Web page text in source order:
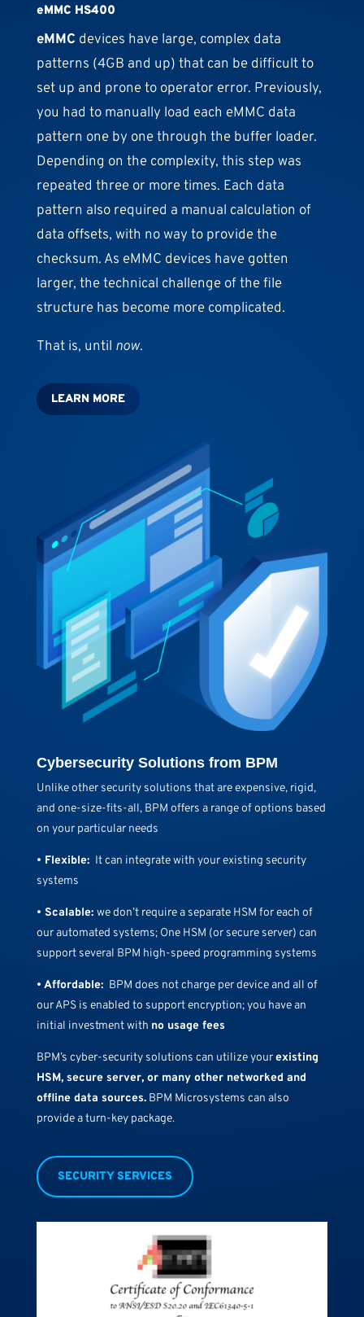
eMMC HS400
eMMC devices have large, complex data
patterns (4GB and up) that can be difficult to
set up and prone to operator error. Previously,
you had to manually load each eMMC data
pattern one by one through the buffer loader.
Depending on the complexity, this step was
repeated three or more times. Each data
pattern also required a manual calculation of
data offsets, with no way to provide the
checksum. As eMMC devices have gotten
larger, the technical challenge of the file
structure has become more complicated.
That is, until now.
LEARN MORE
Cybersecurity Solutions from BPM
Unlike other security solutions that are expensive, rigid,
and one-size-fits-all, BPM offers a range of options based
on your particular needs
• Flexible: It can integrate with your existing security
systems
• Scalable: we don’t require a separate HSM for each of
our automated systems; One HSM (or secure server) can
support several BPM high-speed programming systems
• Affordable: BPM does not charge per device and all of
our APS is enabled to support encryption; you have an
initial investment with no usage fees
BPM’s cyber-security solutions can utilize yourexisting
HSM, secure server, or many other networked and
offline data sources.BPM Microsystems can also
provide a turn-key package.
SECURITY SERVICES